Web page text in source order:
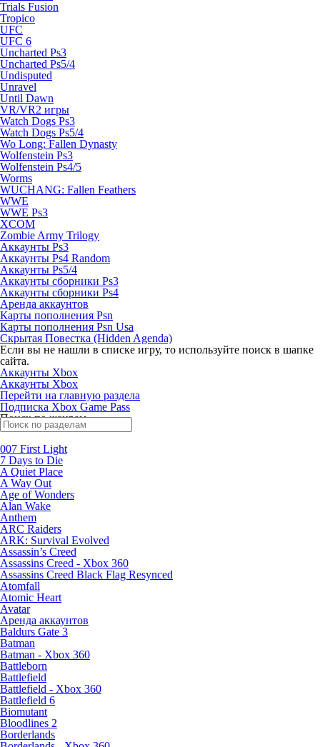
Trials Fusion
Tropico
UFC
UFC 6
Uncharted Ps3
Uncharted Ps5/4
Undisputed
Unravel
Until Dawn
VR/VR2 игры
Watch Dogs Ps3
Watch Dogs Ps5/4
Wo Long: Fallen Dynasty
Wolfenstein Ps3
Wolfenstein Ps4/5
Worms
WUCHANG: Fallen Feathers
WWE
WWE Ps3
XCOM
Zombie Army Trilogy
Аккаунты Ps3
Аккаунты Ps4 Random
Аккаунты Ps5/4
Аккаунты сборники Ps3
Аккаунты сборники Ps4
Аренда аккаунтов
Карты пополнения Psn
Карты пополнения Psn Usa
Скрытая Повестка (Hidden Agenda)
Если вы не нашли в списке игру, то используйте поиск в шапке
сайта.
Аккаунты Xbox
Аккаунты Xbox
Перейти на главную раздела
Подписка Xbox Game Pass
Поиск по жанрам
007 First Light
7 Days to Die
A Quiet Place
A Way Out
Age of Wonders
Alan Wake
Anthem
ARC Raiders
ARK: Survival Evolved
Assassin’s Creed
Assassins Creed - Xbox 360
Assassins Creed Black Flag Resynced
Atomfall
Atomic Heart
Avatar
Aренда аккаунтов
Baldurs Gate 3
Batman
Batman - Xbox 360
Battleborn
Battlefield
Battlefield - Xbox 360
Battlefield 6
Biomutant
Bloodlines 2
Borderlands